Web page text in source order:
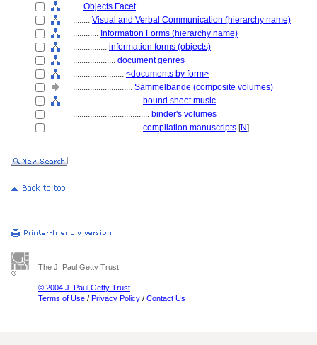
.... Objects Facet
........ Visual and Verbal Communication (hierarchy name)
............ Information Forms (hierarchy name)
................ information forms (objects)
.................... document genres
........................ <documents by form>
............................ Sammelbände (composite volumes)
................................ bound sheet music
.................................... binder's volumes
................................ compilation manuscripts [N]
The J. Paul Getty Trust
© 2004 J. Paul Getty Trust
Terms of Use / Privacy Policy / Contact Us